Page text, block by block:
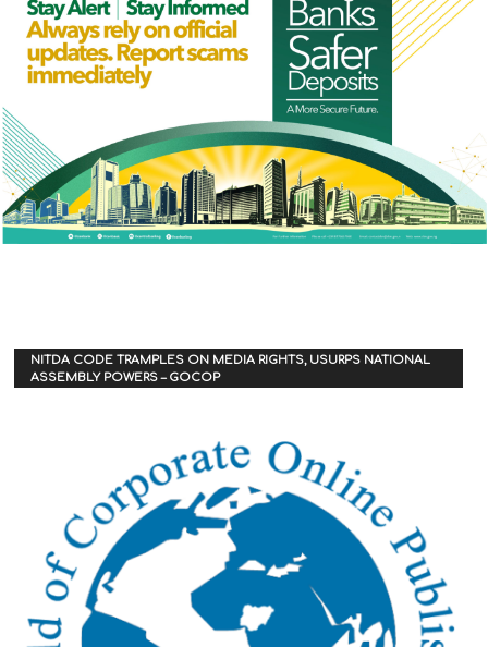
NITDA CODE TRAMPLES ON MEDIA RIGHTS, USURPS NATIONAL
ASSEMBLY POWERS – GOCOP